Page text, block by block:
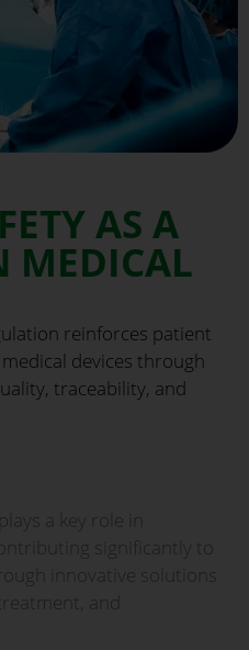
AS A
MEDICAL
reinforces patient
devices through
traceability, and
a key role in
significantly to
innovative solutions
and